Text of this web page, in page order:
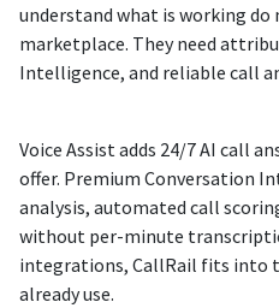
understand what is working do
marketplace. They need
Intelligence, and reliable call
Voice Assist adds 24/7 AI call
offer. Premium Conversation
analysis, automated call
without per-minute
integrations, CallRail fits into
already use.